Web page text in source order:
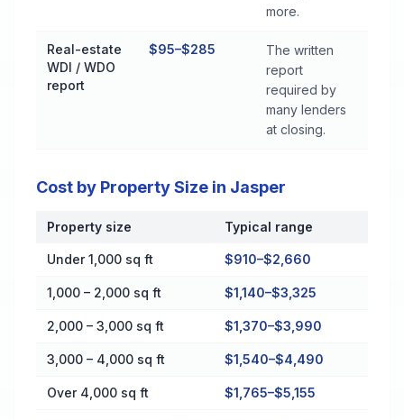
more.
Real-estate
WDI / WDO
report
$95–$285
The written
report
required by
many lenders
at closing.
Cost by Property Size in Jasper
Cost by Property Size in Jasper
Property size Typical range
Under 1,000 sq ft $910–$2,660
1,000 – 2,000 sq ft $1,140–$3,325
2,000 – 3,000 sq ft $1,370–$3,990
3,000 – 4,000 sq ft $1,540–$4,490
Over 4,000 sq ft $1,765–$5,155